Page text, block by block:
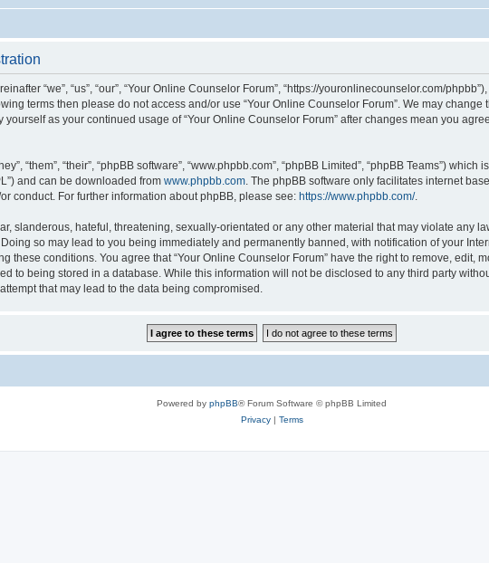
“we”, “us”, “our”, “Your Online Counselor Forum”, “https://youronlinecounselor.com/
terms then please do not access and/or use “Your Online Counselor Forum”. We may change
as your continued usage of “Your Online Counselor Forum” after changes mean you
“them”, “their”, “phpBB software”, “www.phpbb.com”, “phpBB Limited”, “phpBB Teams”)
and can be downloaded from www.phpbb.com . The phpBB software only facilitates internet
conduct. For further information about phpBB, please see: https://www.phpbb.com/.
slanderous, hateful, threatening, sexually-orientated or any other material that may violate any
so may lead to you being immediately and permanently banned, with notification of your
these conditions. You agree that “Your Online Counselor Forum” have the right to remove, edit,
to being stored in a database. While this information will not be disclosed to any third party
that may lead to the data being compromised.
Powered by phpBB® Forum Software © phpBB Limited
Privacy| Terms